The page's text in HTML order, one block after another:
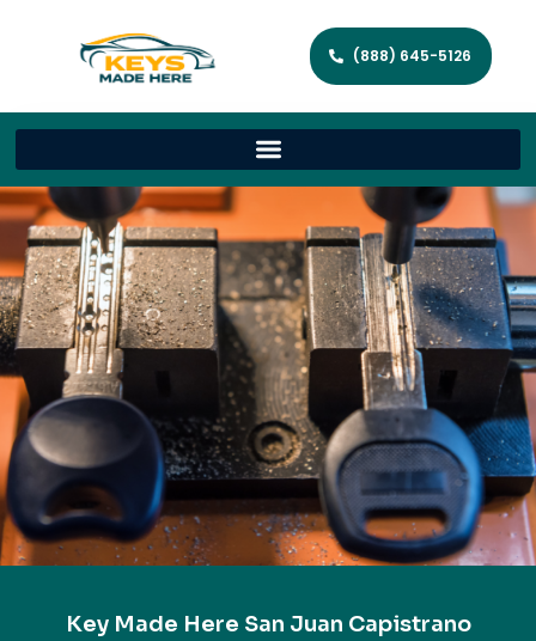
(888) 645-5126
Key Made Here San Juan Capistrano